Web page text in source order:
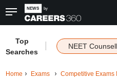
Top
Searches
NEET
Home Exams Competitive Exams